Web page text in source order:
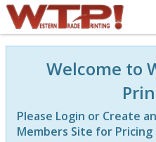
Welcome to
Please Login or Create
Members Site for